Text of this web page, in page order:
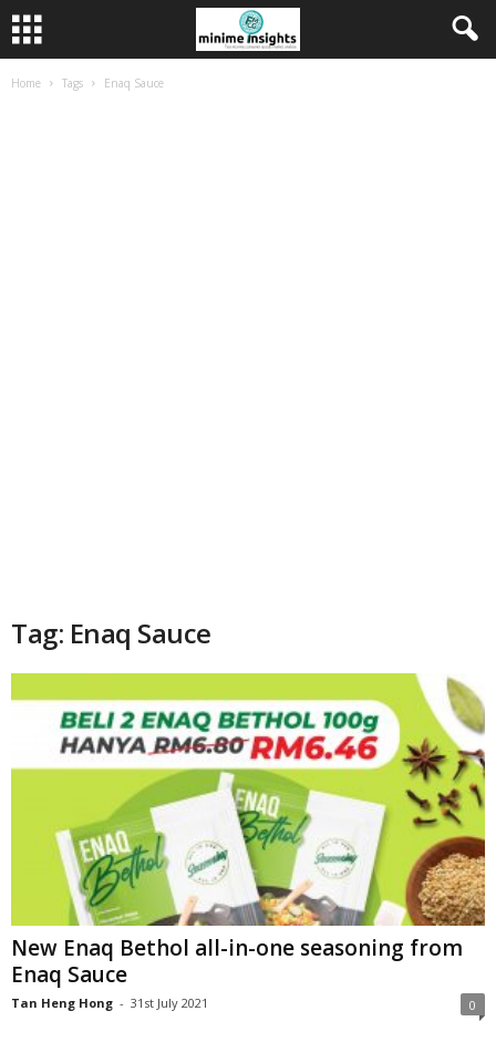
Home Tags Enaq Sauce
Tag: Enaq Sauce
New Enaq Bethol all-in-one seasoning from
Enaq Sauce
Tan Heng Hong - 31st July 2021 0